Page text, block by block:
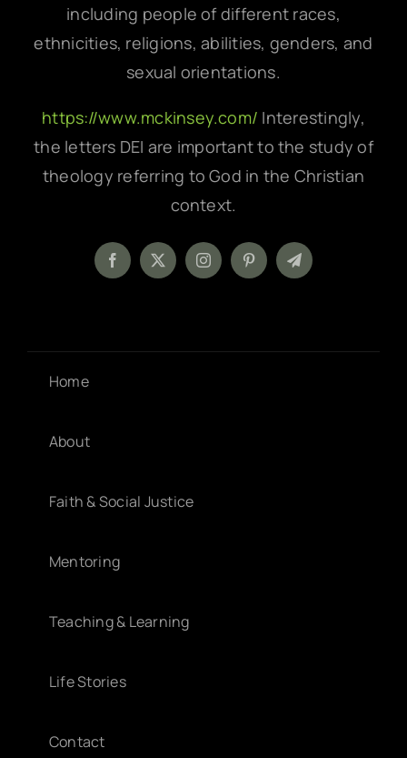
including people of different races,
ethnicities, religions, abilities, genders, and
sexual orientations.
https://www.mckinsey.com/ Interestingly,
the letters DEI are important to the study of
theology referring to God in the Christian
context.
Home
About
Faith & Social Justice
Mentoring
Teaching & Learning
Life Stories
Contact